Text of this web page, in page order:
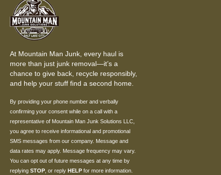
At Mountain Man Junk, every haul is
more than just junk removal—it’s a
chance to give back, recycle responsibly,
and help your stuff find a second home.
By providing your phone number and verbally
confirming your consent while on a call with a
representative of Mountain Man Junk Solutions LLC,
you agree to receive informational and promotional
SMS messages from our company. Message and
data rates may apply. Message frequency may vary.
You can opt out of future messages at any time by
replying STOP , or reply HELP for more information.